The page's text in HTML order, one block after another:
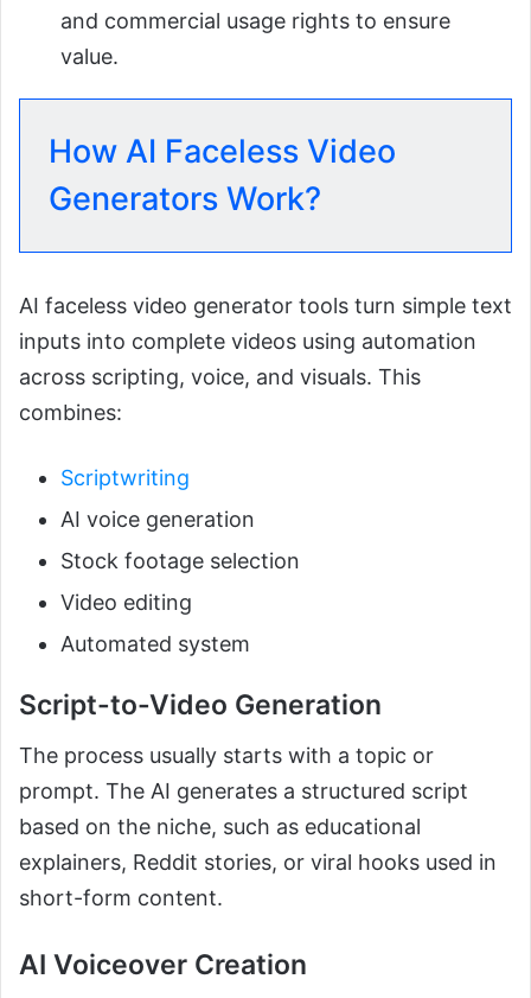
and commercial usage rights to ensure
value.
How AI Faceless Video
Generators Work?
AI faceless video generator tools turn simple text
inputs into complete videos using automation
across scripting, voice, and visuals. This
combines:
Scriptwriting
AI voice generation
Stock footage selection
Video editing
Automated system
Script-to-Video Generation
The process usually starts with a topic or
prompt. The AI generates a structured script
based on the niche, such as educational
explainers, Reddit stories, or viral hooks used in
short-form content.
AI Voiceover Creation